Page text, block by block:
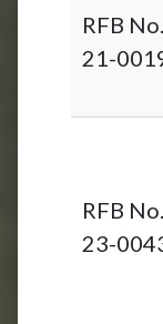
RFB No.
21-
RFB No.
23-